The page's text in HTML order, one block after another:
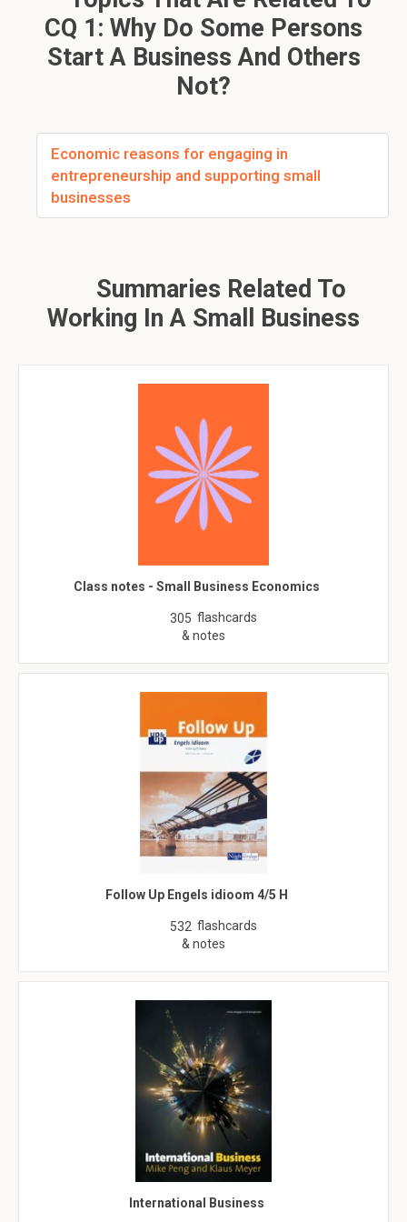
CQ 1: Why Do Some Persons
Start A Business And Others
Not?
Economic reasons for engaging in
entrepreneurship and supporting small
businesses
Summaries Related To
Working In A Small Business
Class notes - Small Business Economics
305 flashcards
& notes
Follow Up Engels idioom 4/5 H
532 flashcards
& notes
International Business